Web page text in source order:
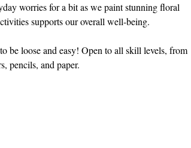
worries for a bit as we paint stunning floral
supports our overall well-being.
be loose and easy! Open to all skill levels, from
pencils, and paper.